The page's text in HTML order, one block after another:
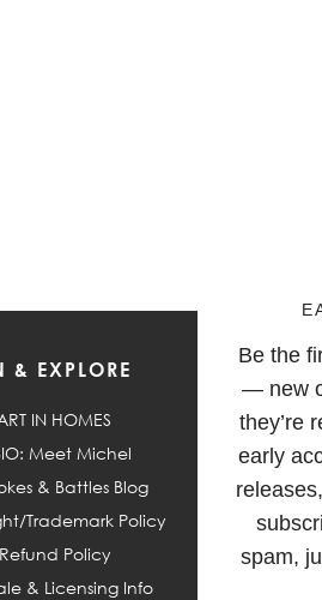
& EXPLORE
IN HOMES
Meet Michel
& Battles Blog
Trademark Policy
Policy
& Licensing Info
Be the
— new
they’re
early
spam,